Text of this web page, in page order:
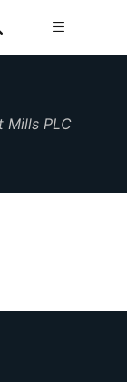
Mills PLC